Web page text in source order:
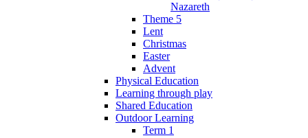
Nazareth
Theme 5
Lent
Christmas
Easter
Advent
Physical Education
Learning through play
Shared Education
Outdoor Learning
Term 1